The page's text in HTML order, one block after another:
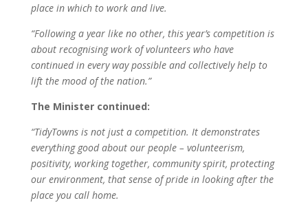
place in which to work and live.
“Following a year like no other, this year’s competition is
about recognising work of volunteers who have
continued in every way possible and collectively help to
lift the mood of the nation.”
The Minister continued:
“TidyTowns is not just a competition. It demonstrates
everything good about our people – volunteerism,
positivity, working together, community spirit, protecting
our environment, that sense of pride in looking after the
place you call home.